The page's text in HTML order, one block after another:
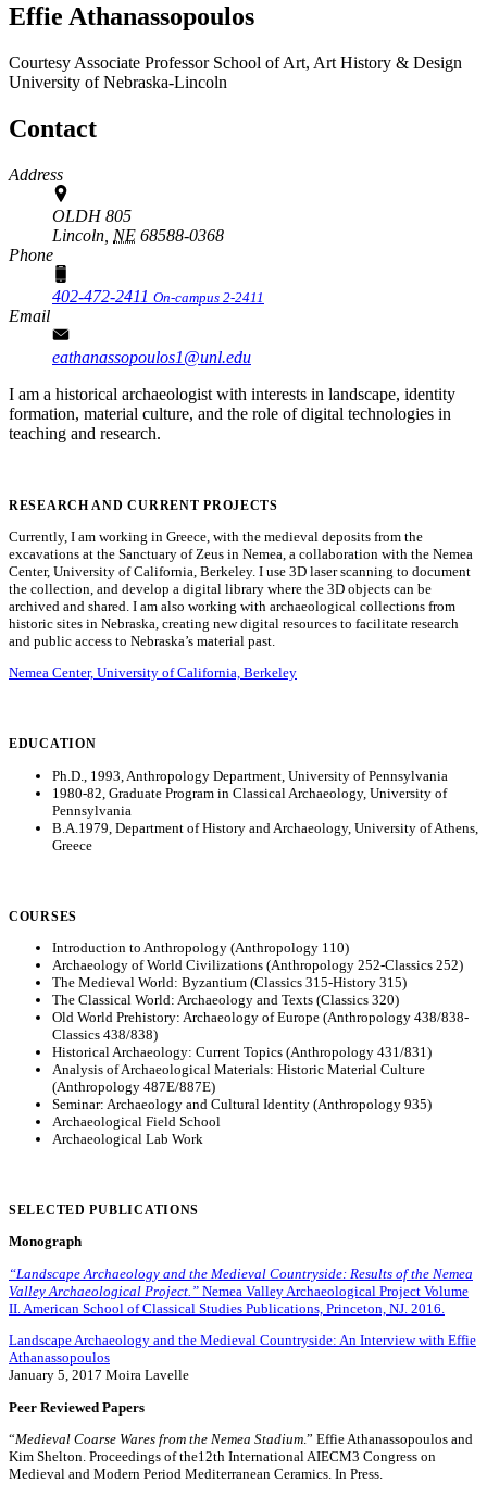
Effie Athanassopoulos
Courtesy Associate Professor School of Art, Art History & Design
University of Nebraska-Lincoln
Contact
Address
OLDH 805
Lincoln, NE 68588-0368
Phone
402-472-2411 On-campus 2-2411
Email
eathanassopoulos1@unl.edu
I am a historical archaeologist with interests in landscape, identity
formation, material culture, and the role of digital technologies in
teaching and research.
RESEARCH AND CURRENT PROJECTS
Currently, I am working in Greece, with the medieval deposits from the
excavations at the Sanctuary of Zeus in Nemea, a collaboration with the Nemea
Center, University of California, Berkeley. I use 3D laser scanning to document
the collection, and develop a digital library where the 3D objects can be
archived and shared. I am also working with archaeological collections from
historic sites in Nebraska, creating new digital resources to facilitate research
and public access to Nebraska’s material past.
Nemea Center, University of California, Berkeley
EDUCATION
Ph.D., 1993, Anthropology Department, University of Pennsylvania
1980-82, Graduate Program in Classical Archaeology, University of
Pennsylvania
B.A.1979, Department of History and Archaeology, University of Athens,
Greece
COURSES
Introduction to Anthropology (Anthropology 110)
Archaeology of World Civilizations (Anthropology 252-Classics 252)
The Medieval World: Byzantium (Classics 315-History 315)
The Classical World: Archaeology and Texts (Classics 320)
Old World Prehistory: Archaeology of Europe (Anthropology 438/838-
Classics 438/838)
Historical Archaeology: Current Topics (Anthropology 431/831)
Analysis of Archaeological Materials: Historic Material Culture
(Anthropology 487E/887E)
Seminar: Archaeology and Cultural Identity (Anthropology 935)
Archaeological Field School
Archaeological Lab Work
SELECTED PUBLICATIONS
Monograph
“Landscape Archaeology and the Medieval Countryside: Results of the Nemea
Valley Archaeological Project.” Nemea Valley Archaeological Project Volume
II. American School of Classical Studies Publications, Princeton, NJ. 2016.
Landscape Archaeology and the Medieval Countryside: An Interview with Effie
Athanassopoulos
January 5, 2017 Moira Lavelle
Peer Reviewed Papers
“Medieval Coarse Wares from the Nemea Stadium.” Effie Athanassopoulos and
Kim Shelton. Proceedings of the12th International AIECM3 Congress on
Medieval and Modern Period Mediterranean Ceramics. In Press.